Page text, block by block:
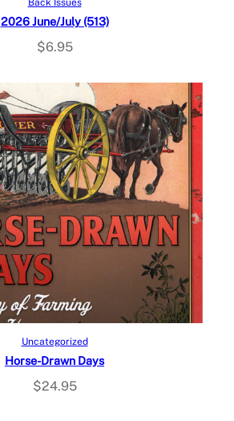
Back Issues
2026 June/July (513)
$6.95
Add to cart
Uncategorized
Horse-Drawn Days
$24.95